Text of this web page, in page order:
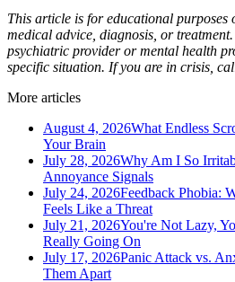
This article is for educational purposes
medical advice, diagnosis, or
psychiatric provider or mental health
specific situation. If you are in crisis,
More articles
August 4, 2026What Endless
Your Brain
July 28, 2026Why Am I So
Annoyance Signals
July 24, 2026Feedback Phobia:
Feels Like a Threat
July 21, 2026You're Not Lazy,
Really Going On
July 17, 2026Panic Attack vs.
Them Apart